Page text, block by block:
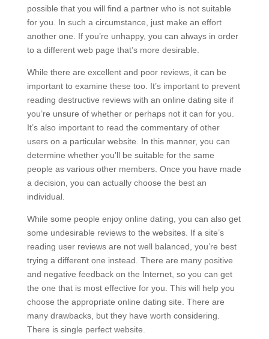
possible that you will find a partner who is not suitable
for you. In such a circumstance, just make an effort
another one. If you’re unhappy, you can always in order
to a different web page that’s more desirable.
While there are excellent and poor reviews, it can be
important to examine these too. It’s important to prevent
reading destructive reviews with an online dating site if
you’re unsure of whether or perhaps not it can for you.
It’s also important to read the commentary of other
users on a particular website. In this manner, you can
determine whether you’ll be suitable for the same
people as various other members. Once you have made
a decision, you can actually choose the best an
individual.
While some people enjoy online dating, you can also get
some undesirable reviews to the websites. If a site’s
reading user reviews are not well balanced, you’re best
trying a different one instead. There are many positive
and negative feedback on the Internet, so you can get
the one that is most effective for you. This will help you
choose the appropriate online dating site. There are
many drawbacks, but they have worth considering.
There is single perfect website.